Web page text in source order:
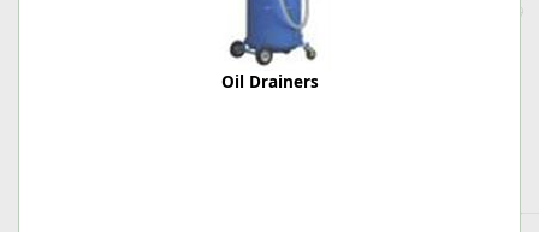
Oil Drainers